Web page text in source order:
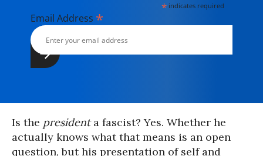
* indicates required
Email Address *
Is the presidenta fascist? Yes. Whether he
actually knows what that means is an open
question, but his presentation of self and